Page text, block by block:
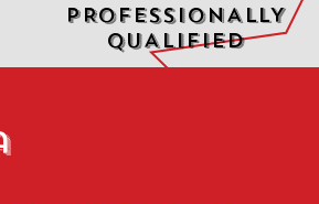
PROFESSIONALLY
QUALIFIED